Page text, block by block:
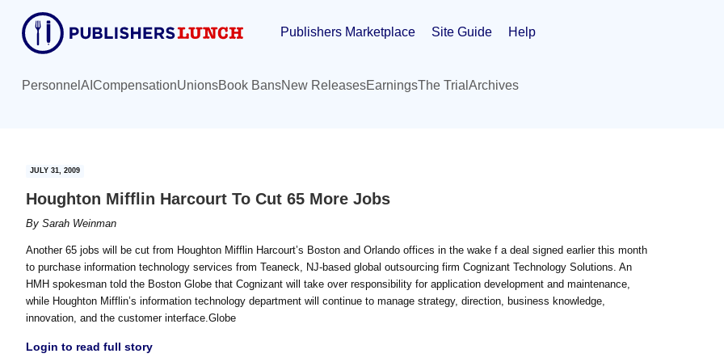
content
primary
sidebar
Publishers Marketplace Site Guide Help
Personnel AI CompensationUnionsBook BansNew ReleasesEarningsThe Trial Archives
JULY 31, 2009
Houghton Mifflin Harcourt To Cut 65 More Jobs
By Sarah Weinman
Another 65 jobs will be cut from Houghton Mifflin Harcourt’s Boston and Orlando offices in the wake f a deal signed earlier this month
to purchase information technology services from Teaneck, NJ-based global outsourcing firm Cognizant Technology Solutions. An
HMH spokesman told the Boston Globe that Cognizant will take over responsibility for application development and maintenance,
while Houghton Mifflin’s information technology department will continue to manage strategy, direction, business knowledge,
innovation, and the customer interface.Globe
Login to read full story